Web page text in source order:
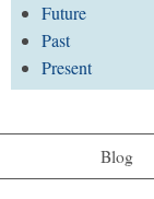
Future
Past
Present
Blog